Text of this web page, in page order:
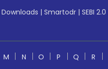
Downloads | Smartodr | SEBI 2.0
M N O P Q R